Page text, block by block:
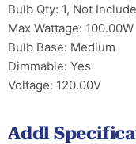
Bulb Qty: 1, Not
Max Wattage: 100.00W
Bulb Base: Medium
Dimmable: Yes
Voltage: 120.00V
Addl